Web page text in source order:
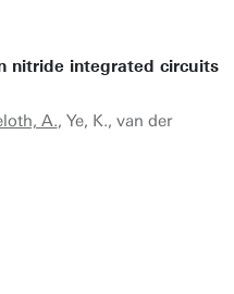
nitride integrated circuits
A., Ye, K., van der